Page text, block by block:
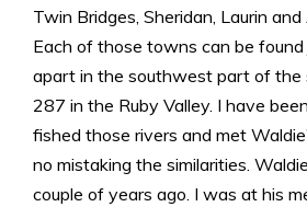
Twin Bridges, Sheridan, Laurin
Each of those towns can be
apart in the southwest part of
287 in the Ruby Valley. I have
fished those rivers and met
no mistaking the similarities.
couple of years ago. I was at his